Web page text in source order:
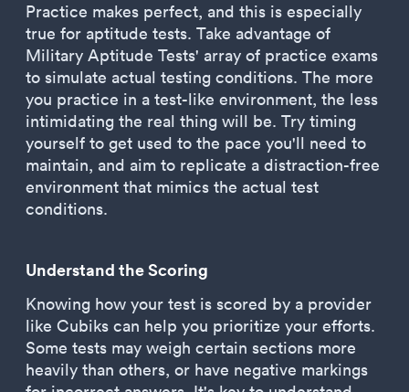
Practice makes perfect, and this is especially
true for aptitude tests. Take advantage of
Military Aptitude Tests' array of practice exams
to simulate actual testing conditions. The more
you practice in a test-like environment, the less
intimidating the real thing will be. Try timing
yourself to get used to the pace you'll need to
maintain, and aim to replicate a distraction-free
environment that mimics the actual test
conditions.
Understand the Scoring
Knowing how your test is scored by a provider
like Cubiks can help you prioritize your efforts.
Some tests may weigh certain sections more
heavily than others, or have negative markings